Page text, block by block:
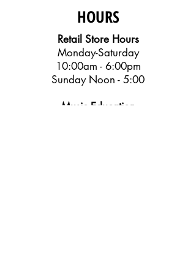
HOURS
Retail Store Hours
Monday-Saturday
10:00am - 6:00pm
Sunday Noon - 5:00
Music Education